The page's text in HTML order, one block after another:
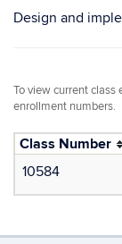
Design and
To view current
enrollment numbers.
Class Number
10584